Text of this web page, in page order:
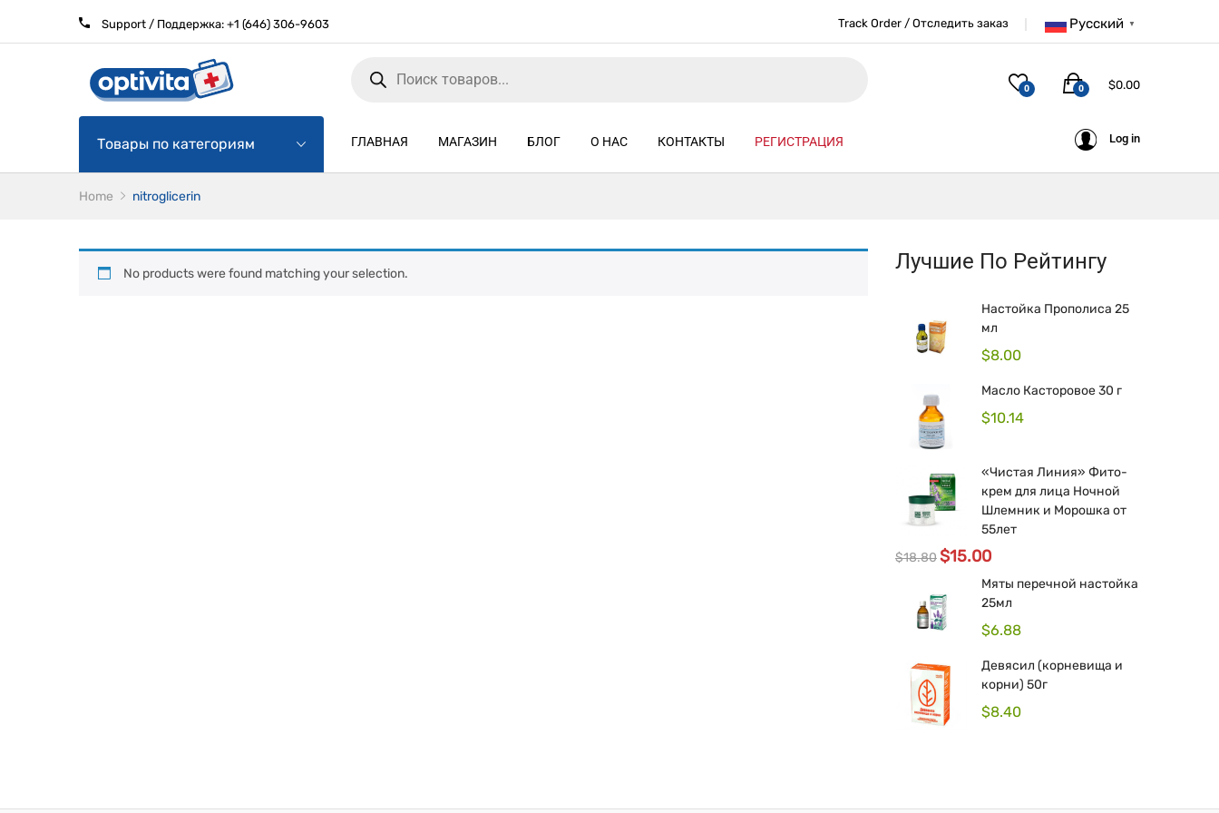
Support / Поддержка: +1 (646) 306-9603 Русский ▼
Track Order / Отследить заказ
0 $0.00
0
Товары по категориям ГЛАВНАЯ МАГАЗИН БЛОГ О НАС КОНТАКТЫ РЕГИСТРАЦИЯ Log in
Home nitroglicerin
No products were found matching your selection. Лучшие По Рейтингу
Настойка Прополиса 25
мл
$8.00
Масло Касторовое 30 г
$10.14
«Чистая Линия» Фито-
крем для лица Ночной
Шлемник и Морошка от
55лет
$18.80
price
$15.00
price
Мяты перечной настойка
25мл
$6.88
Девясил (корневища и
корни) 50г
$8.40